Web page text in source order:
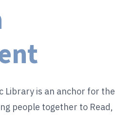
Library is an anchor for the
people together to Read,